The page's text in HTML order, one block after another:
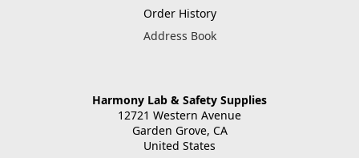
Order History
Address Book
Harmony Lab & Safety Supplies
12721 Western Avenue
Garden Grove, CA
United States